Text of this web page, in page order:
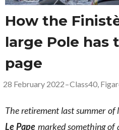
How the
large Pole has
page
28 February 2022–Class40,
The retirement last summer of
Le Pape marked something